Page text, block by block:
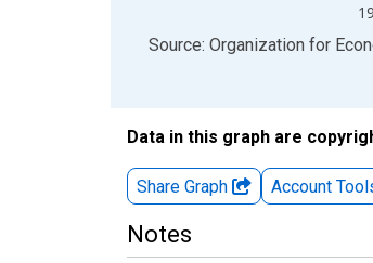
End of interactive chart.
Source: Organization for
Data in this graph are
Share Graph Account
Notes